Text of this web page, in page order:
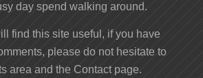
day spend walking around.
find this site useful, if you have
please do not hesitate to
area and the Contact page.